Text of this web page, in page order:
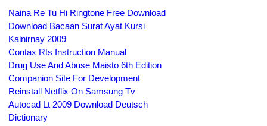
Naina Re Tu Hi Ringtone Free Download
Download Bacaan Surat Ayat Kursi
Kalnirnay 2009
Contax Rts Instruction Manual
Drug Use And Abuse Maisto 6th Edition
Companion Site For Development
Reinstall Netflix On Samsung Tv
Autocad Lt 2009 Download Deutsch
Dictionary